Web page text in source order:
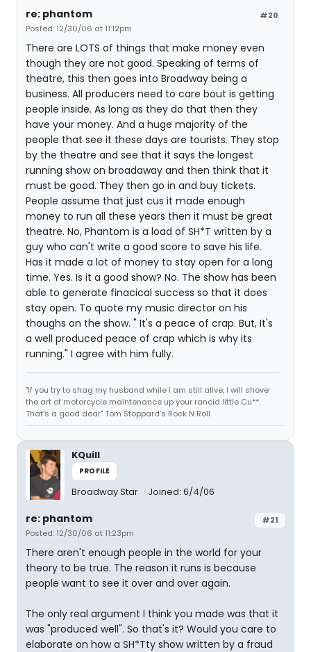
#20
re: phantom
Posted: 12/30/06 at 11:12pm
There are LOTS of things that make money even
though they are not good. Speaking of terms of
theatre, this then goes into Broadway being a
business. All producers need to care bout is getting
people inside. As long as they do that then they
have your money. And a huge majority of the
people that see it these days are tourists. They stop
by the theatre and see that it says the longest
running show on broadaway and then think that it
must be good. They then go in and buy tickets.
People assume that just cus it made enough
money to run all these years then it must be great
theatre. No, Phantom is a load of SH*T written by a
guy who can't write a good score to save his life.
Has it made a lot of money to stay open for a long
time. Yes. Is it a good show? No. The show has been
able to generate finacical success so that it does
stay open. To quote my music director on his
thoughs on the show. " It's a peace of crap. But, It's
a well produced peace of crap which is why its
running." I agree with him fully.
"If you try to shag my husband while I am still alive, I will shove
the art of motorcycle maintenance up your rancid little Cu**.
That's a good dear" Tom Stoppard's Rock N Roll
KQuill
PROFILE
Broadway Star Joined: 6/4/06
#21
re: phantom
Posted: 12/30/06 at 11:23pm
There aren't enough people in the world for your
theory to be true. The reason it runs is because
people want to see it over and over again.
The only real argument I think you made was that it
was "produced well". So that's it? Would you care to
elaborate on how a SH*Tty show written by a fraud